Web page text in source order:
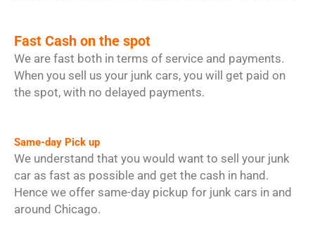
Fast Cash on the spot
We are fast both in terms of service and payments.
When you sell us your junk cars, you will get paid on
the spot, with no delayed payments.
Same-day Pick up
We understand that you would want to sell your junk
car as fast as possible and get the cash in hand.
Hence we offer same-day pickup for junk cars in and
around Chicago.